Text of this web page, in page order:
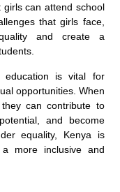
can attend school
that girls face,
and create a
education is vital for
opportunities. When
can contribute to
and become
equality, Kenya is
more inclusive and